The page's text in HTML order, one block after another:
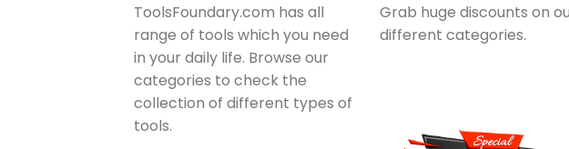
ToolsFoundary.com has all
range of tools which you need
in your daily life. Browse our
categories to check the
collection of different types of
tools.
Grab huge discounts on
different categories.